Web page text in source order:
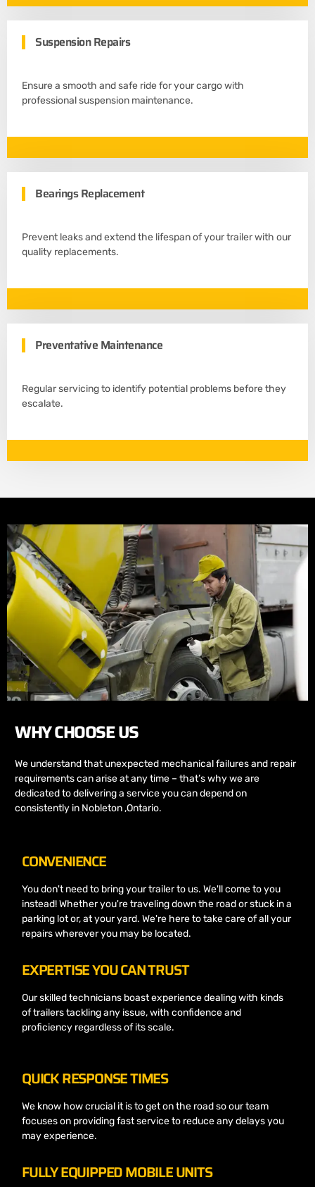
Suspension Repairs
Ensure a smooth and safe ride for your cargo with
professional suspension maintenance.
Bearings Replacement
Prevent leaks and extend the lifespan of your trailer with our
quality replacements.
Preventative Maintenance
Regular servicing to identify potential problems before they
escalate.
WHY CHOOSE US
We understand that unexpected mechanical failures and repair
requirements can arise at any time – that’s why we are
dedicated to delivering a service you can depend on
consistently in Nobleton ,Ontario.
CONVENIENCE
You don't need to bring your trailer to us. We'll come to you
instead! Whether you're traveling down the road or stuck in a
parking lot or, at your yard. We're here to take care of all your
repairs wherever you may be located.
EXPERTISE YOU CAN TRUST
Our skilled technicians boast experience dealing with kinds
of trailers tackling any issue, with confidence and
proficiency regardless of its scale.
QUICK RESPONSE TIMES
We know how crucial it is to get on the road so our team
focuses on providing fast service to reduce any delays you
may experience.
FULLY EQUIPPED MOBILE UNITS